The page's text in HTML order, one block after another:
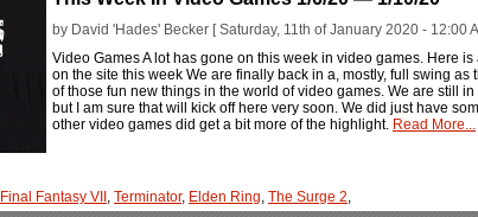
by David 'Hades' Becker [ Saturday, 11th of January 2020 - 12:00
Video Games A lot has gone on this week in video games. Here
on the site this week We are finally back in a, mostly, full swing as
of those fun new things in the world of video games. We are still
but I am sure that will kick off here very soon. We did just have
other video games did get a bit more of the highlight. Read More...
Final Fantasy VII, Terminator, Elden Ring, The Surge 2,